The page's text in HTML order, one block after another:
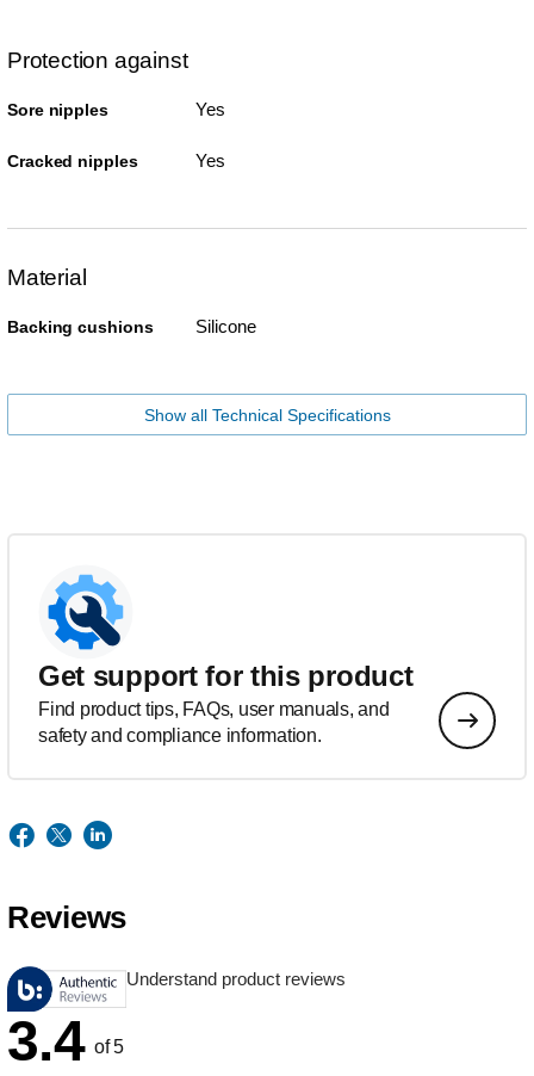
Protection against
Sore nipples Yes
Cracked nipples Yes
Material
Backing cushions Silicone
Show all Technical Specifications
Get support for this product
Find product tips, FAQs, user manuals, and
safety and compliance information.
Reviews
Understand product reviews
3.4 of 5